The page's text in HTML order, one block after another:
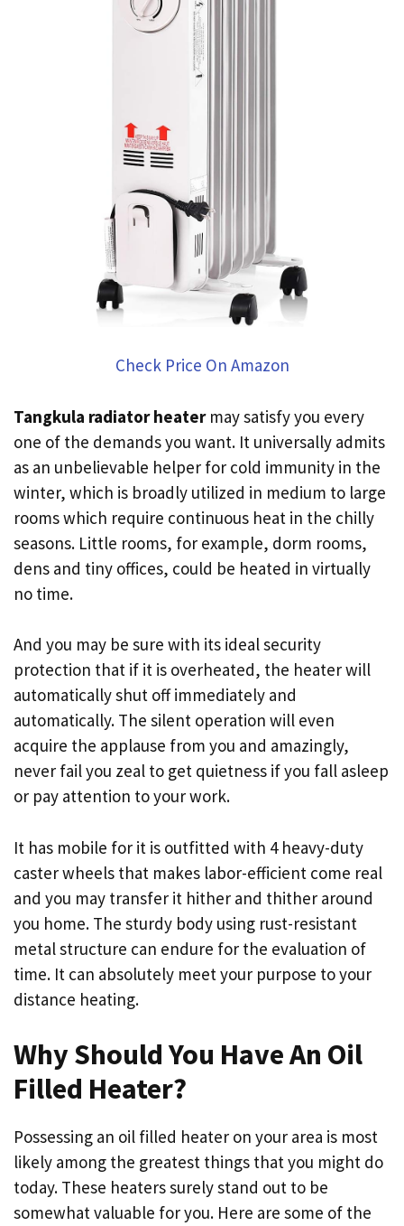
Check Price On Amazon
Tangkula radiator heatermay satisfy you every
one of the demands you want. It universally admits
as an unbelievable helper for cold immunity in the
winter, which is broadly utilized in medium to large
rooms which require continuous heat in the chilly
seasons. Little rooms, for example, dorm rooms,
dens and tiny offices, could be heated in virtually
no time.
And you may be sure with its ideal security
protection that if it is overheated, the heater will
automatically shut off immediately and
automatically. The silent operation will even
acquire the applause from you and amazingly,
never fail you zeal to get quietness if you fall asleep
or pay attention to your work.
It has mobile for it is outfitted with 4 heavy-duty
caster wheels that makes labor-efficient come real
and you may transfer it hither and thither around
you home. The sturdy body using rust-resistant
metal structure can endure for the evaluation of
time. It can absolutely meet your purpose to your
distance heating.
Why Should You Have An Oil
Filled Heater?
Possessing an oil filled heater on your area is most
likely among the greatest things that you might do
today. These heaters surely stand out to be
somewhat valuable for you. Here are some of the